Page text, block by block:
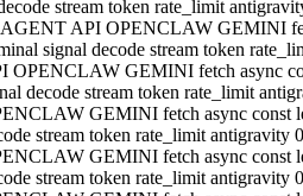
stream token rate_limit
API OPENCLAW GEMINI
signal decode stream token
OPENCLAW GEMINI fetch async
decode stream token rate_limit
GEMINI fetch async const
stream token rate_limit
GEMINI fetch async const
stream token rate_limit